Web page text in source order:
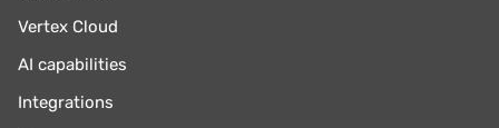
Vertex Cloud
AI capabilities
Integrations